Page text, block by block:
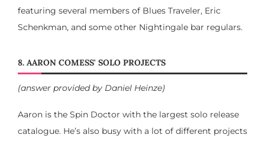
featuring several members of Blues Traveler, Eric
Schenkman, and some other Nightingale bar regulars.
8. AARON COMESS' SOLO PROJECTS
(answer provided by Daniel Heinze)
Aaron is the Spin Doctor with the largest solo release
catalogue. He’s also busy with a lot of different projects